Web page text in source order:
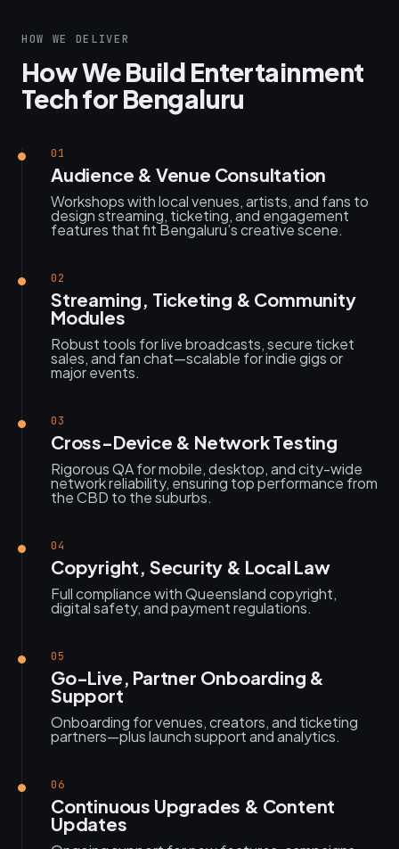
HOW WE DELIVER
How We Build Entertainment
Tech for Bengaluru
01
Audience & Venue Consultation
Workshops with local venues, artists, and fans to
design streaming, ticketing, and engagement
features that fit Bengaluru’s creative scene.
02
Streaming, Ticketing & Community
Modules
Robust tools for live broadcasts, secure ticket
sales, and fan chat—scalable for indie gigs or
major events.
03
Cross-Device & Network Testing
Rigorous QA for mobile, desktop, and city-wide
network reliability, ensuring top performance from
the CBD to the suburbs.
04
Copyright, Security & Local Law
Full compliance with Queensland copyright,
digital safety, and payment regulations.
05
Go-Live, Partner Onboarding &
Support
Onboarding for venues, creators, and ticketing
partners—plus launch support and analytics.
06
Continuous Upgrades & Content
Updates